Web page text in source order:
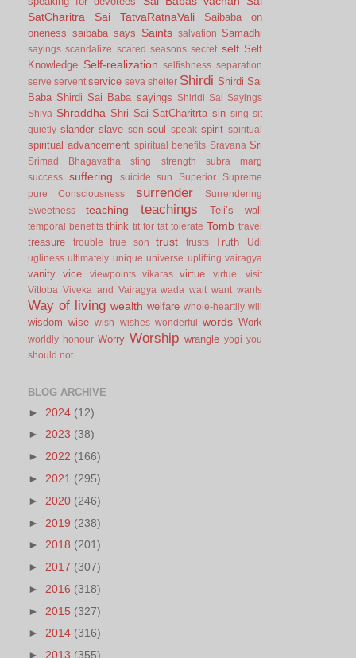
SatCharitra
Sai TatvaRatnaVali
Saibaba on
oneness saibaba says Saints salvation Samadhi
sayings scandalize scared seasons secret self Self
Knowledge Self-realization selfishness separation
serve servent service seva shelter Shirdi Shirdi Sai
Baba Shirdi Sai Baba sayings
Shiridi Sai Sayings
Shiva Shraddha Shri Sai SatCharitrta sin sing sit
quietly slander slave son soul speak spirit spiritual
spiritual advancement spiritual benefits Sravana Sri
Srimad Bhagavatha sting strength
subra marg
success
suffering suicide sun Superior
Supreme
pure Consciousness
surrender
Surrendering
Sweetness
teaching teachings Teli’s wall
temporal benefits think tit for tat tolerate Tomb travel
treasure trouble true son trust trusts Truth
Udi
ugliness ultimately unique universe uplifting vairagya
vanity vice viewpoints vikaras virtue virtue.
visit
Vittoba Viveka and Vairagya wada wait want wants
Way of living wealth welfare whole-heartily will
wisdom wise wish wishes wonderful words Work
worldly honour Worry Worship wrangle yogi you
should not
BLOG ARCHIVE
► 2024 (12)
► 2023 (38)
► 2022 (166)
► 2021 (295)
► 2020 (246)
► 2019 (238)
► 2018 (201)
► 2017 (307)
► 2016 (318)
► 2015 (327)
► 2014 (316)
► 2013 (355)